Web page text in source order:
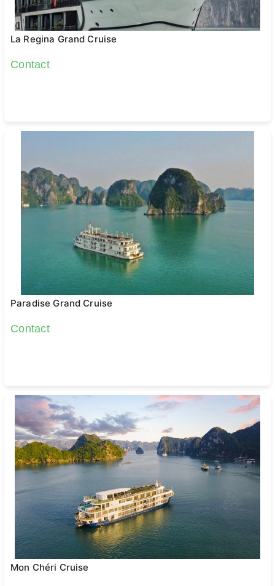
La Regina Grand Cruise
Contact
Paradise Grand Cruise
Contact
Mon Chéri Cruise